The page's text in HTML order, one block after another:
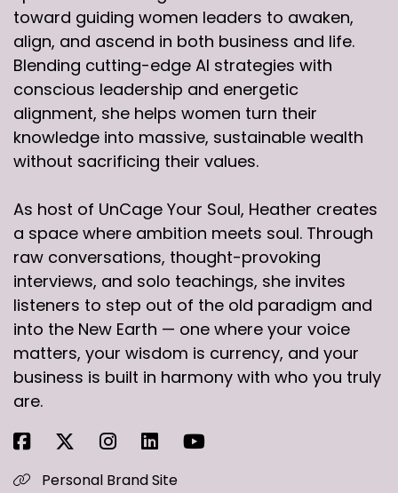
toward guiding women leaders to awaken,
align, and ascend in both business and life.
Blending cutting-edge AI strategies with
conscious leadership and energetic
alignment, she helps women turn their
knowledge into massive, sustainable wealth
without sacrificing their values.
As host of UnCage Your Soul, Heather creates
a space where ambition meets soul. Through
raw conversations, thought-provoking
interviews, and solo teachings, she invites
listeners to step out of the old paradigm and
into the New Earth — one where your voice
matters, your wisdom is currency, and your
business is built in harmony with who you truly
are.
Personal Brand Site